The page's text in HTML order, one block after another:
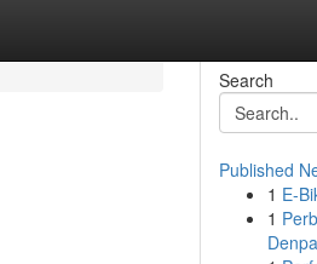
Search
Published
1 E-
1